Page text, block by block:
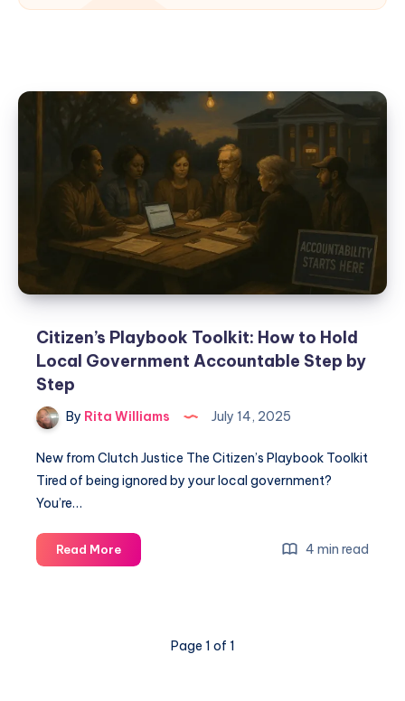
Citizen’s Playbook Toolkit: How to Hold
Local Government Accountable Step by
Step
By Rita Williams July 14, 2025
New from Clutch Justice The Citizen’s Playbook Toolkit
Tired of being ignored by your local government?
You’re…
Read More 4 min read
Page 1 of 1